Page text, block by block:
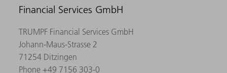
Financial Services GmbH
TRUMPF Financial Services GmbH
Johann-Maus-Strasse 2
71254 Ditzingen
Phone +49 7156 303-0